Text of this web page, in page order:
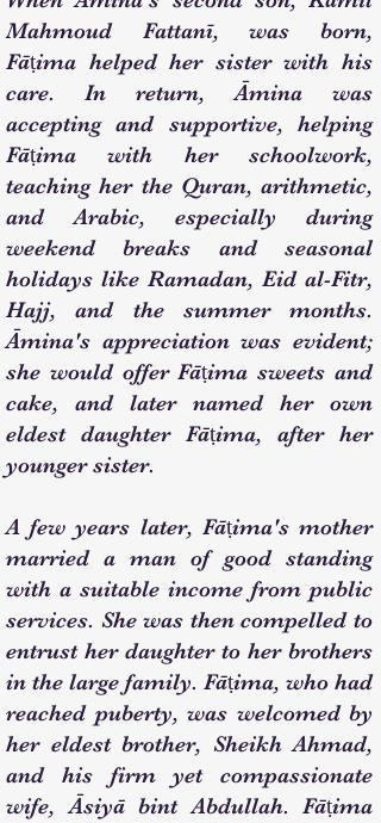
Mahmoud Fattanī, was born,
Fāṭima helped her sister with his
care. In return, Āmina was
accepting and supportive, helping
Fāṭima with her schoolwork,
teaching her the Quran, arithmetic,
and Arabic, especially during
weekend breaks and seasonal
holidays like Ramadan, Eid al-Fitr,
Hajj, and the summer months.
Āmina's appreciation was evident;
she would offer Fāṭima sweets and
cake, and later named her own
eldest daughter Fāṭima, after her
younger sister.
A few years later, Fāṭima's mother
married a man of good standing
with a suitable income from public
services. She was then compelled to
entrust her daughter to her brothers
in the large family. Fāṭima, who had
reached puberty, was welcomed by
her eldest brother, Sheikh Ahmad,
and his firm yet compassionate
wife, Āsiyā bint Abdullah. Fāṭima